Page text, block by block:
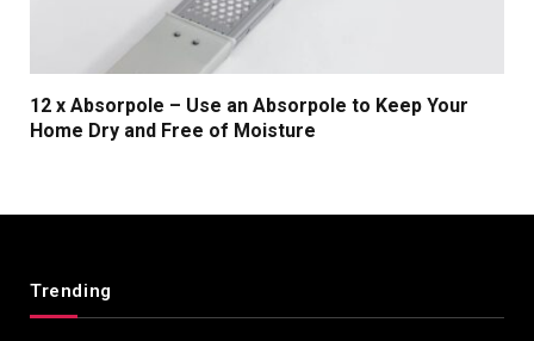
12 x Absorpole – Use an Absorpole to Keep Your
Home Dry and Free of Moisture
Trending